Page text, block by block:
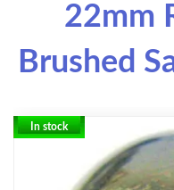
22mm
Brushed
In stock